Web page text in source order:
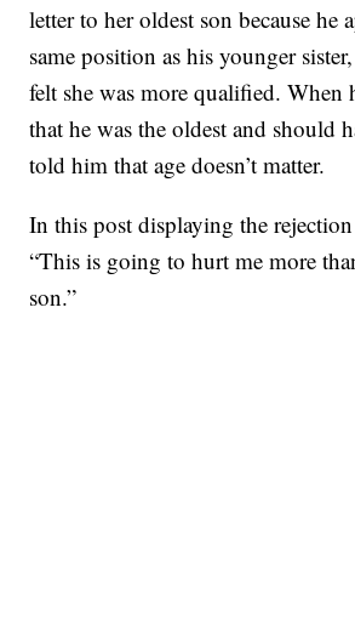
letter to her oldest son because he
same position as his younger
felt she was more qualified. When
that he was the oldest and should
told him that age doesn’t matter.
In this post displaying the
“This is going to hurt me more
son.”